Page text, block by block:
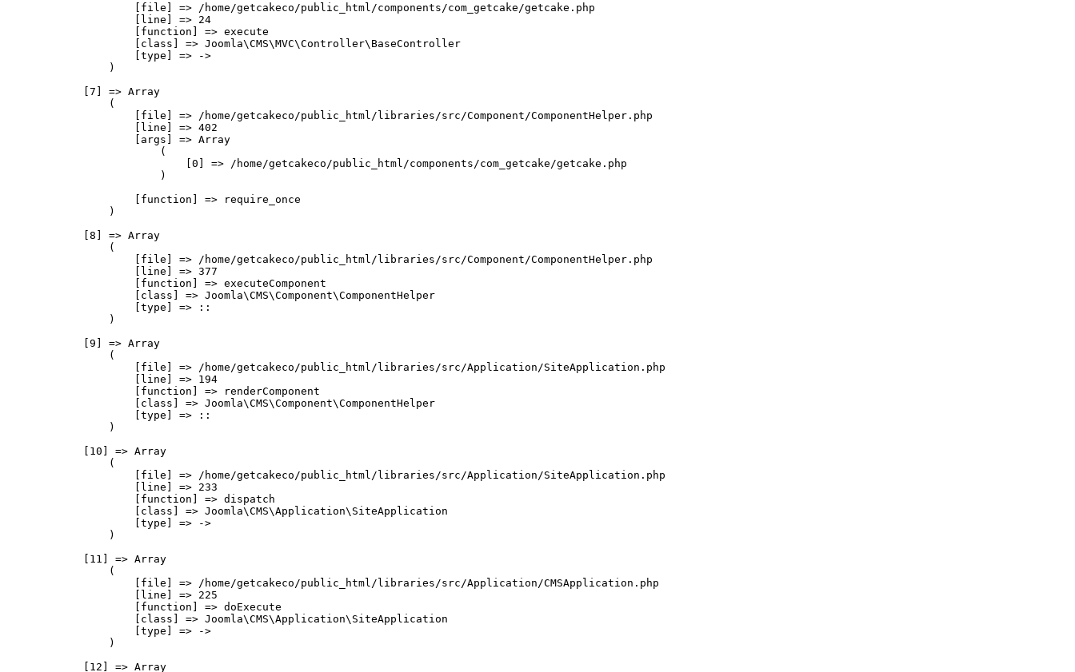
                    [file] => /home/getcakeco/public_html/components/com_getcake/getcake.php
                    [line] => 24
                    [function] => execute
                    [class] => Joomla\CMS\MVC\Controller\BaseController
                    [type] => ->
                )
            [7] => Array
                (
                    [file] => /home/getcakeco/public_html/libraries/src/Component/ComponentHelper.php
                    [line] => 402
                    [args] => Array
                        (
                            [0] => /home/getcakeco/public_html/components/com_getcake/getcake.php
                        )
                    [function] => require_once
                )
            [8] => Array
                (
                    [file] => /home/getcakeco/public_html/libraries/src/Component/ComponentHelper.php
                    [line] => 377
                    [function] => executeComponent
                    [class] => Joomla\CMS\Component\ComponentHelper
                    [type] => ::
                )
            [9] => Array
                (
                    [file] => /home/getcakeco/public_html/libraries/src/Application/SiteApplication.php
                    [line] => 194
                    [function] => renderComponent
                    [class] => Joomla\CMS\Component\ComponentHelper
                    [type] => ::
                )
            [10] => Array
                (
                    [file] => /home/getcakeco/public_html/libraries/src/Application/SiteApplication.php
                    [line] => 233
                    [function] => dispatch
                    [class] => Joomla\CMS\Application\SiteApplication
                    [type] => ->
                )
            [11] => Array
                (
                    [file] => /home/getcakeco/public_html/libraries/src/Application/CMSApplication.php
                    [line] => 225
                    [function] => doExecute
                    [class] => Joomla\CMS\Application\SiteApplication
                    [type] => ->
                )
            [12] => Array